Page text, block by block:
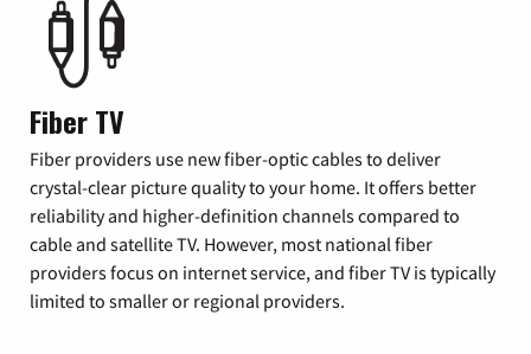
Fiber TV
Fiber providers use new fiber-optic cables to deliver
crystal-clear picture quality to your home. It offers better
reliability and higher-definition channels compared to
cable and satellite TV. However, most national fiber
providers focus on internet service, and fiber TV is typically
limited to smaller or regional providers.